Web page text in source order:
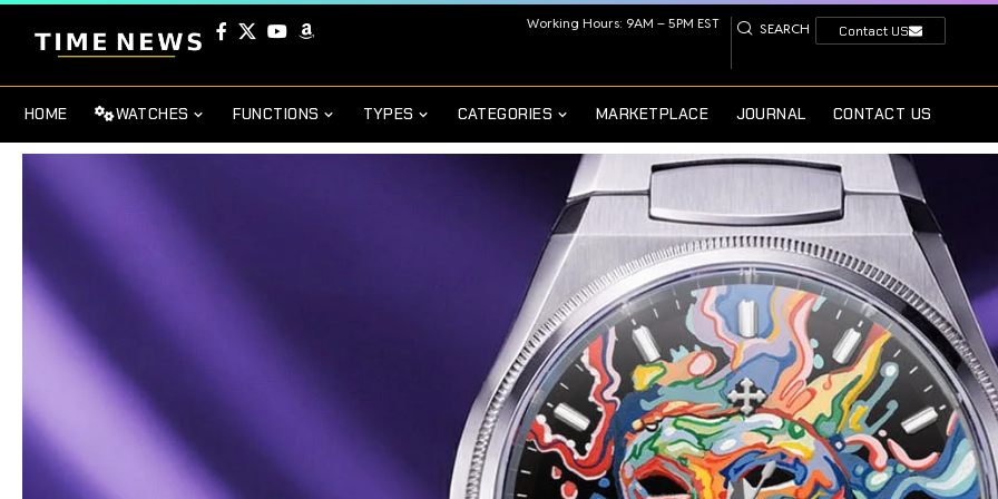
Working Hours: 9AM – 5PM EST SEARCH Contact US
HOME WATCHES FUNCTIONS TYPES CATEGORIES MARKETPLACE JOURNAL CONTACT US